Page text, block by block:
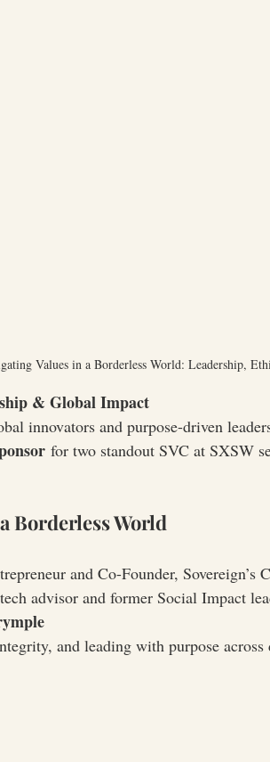
Values in a Borderless World: Leadership,
& Global Impact
innovators and purpose-driven
for two standout SVC at SXSW
Borderless World
and Co-Founder, Sovereign’s
advisor and former Social Impact
and leading with purpose across